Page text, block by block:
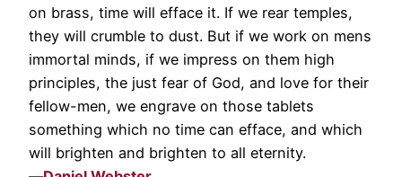
on brass, time will efface it. If we rear temples,
they will crumble to dust. But if we work on mens
immortal minds, if we impress on them high
principles, the just fear of God, and love for their
fellow-men, we engrave on those tablets
something which no time can efface, and which
will brighten and brighten to all eternity.